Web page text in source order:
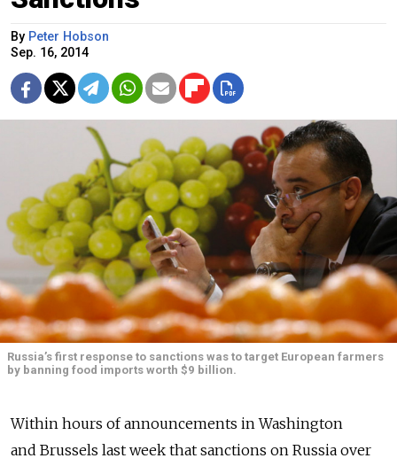
By Peter Hobson
Sep. 16, 2014
Russia’s first response to sanctions was to target European farmers
by banning food imports worth $9 billion.
Within hours of announcements in Washington
and Brussels last week that sanctions on Russia over